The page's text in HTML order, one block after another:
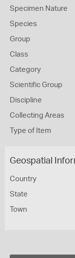
Specimen Nature
Species
Group
Class
Category
Scientific Group
Discipline
Collecting Areas
Type of Item
Geospatial
Country
State
Town